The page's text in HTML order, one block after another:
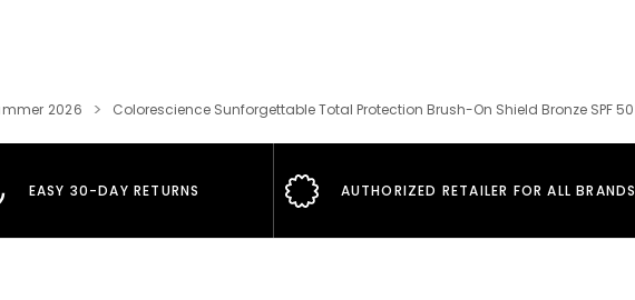
2026 Colorescience Sunforgettable Total Protection Brush-On Shield Bronze SPF 50
EASY 30-DAY RETURNS AUTHORIZED RETAILER FOR ALL BRANDS